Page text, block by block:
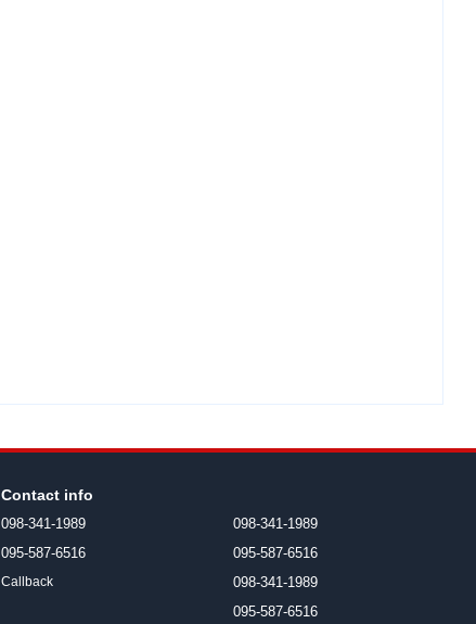
Contact info
098-341-1989
095-587-6516
Callback
098-341-1989
095-587-6516
098-341-1989
095-587-6516